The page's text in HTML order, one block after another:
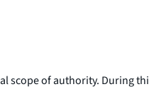
scope of authority. During